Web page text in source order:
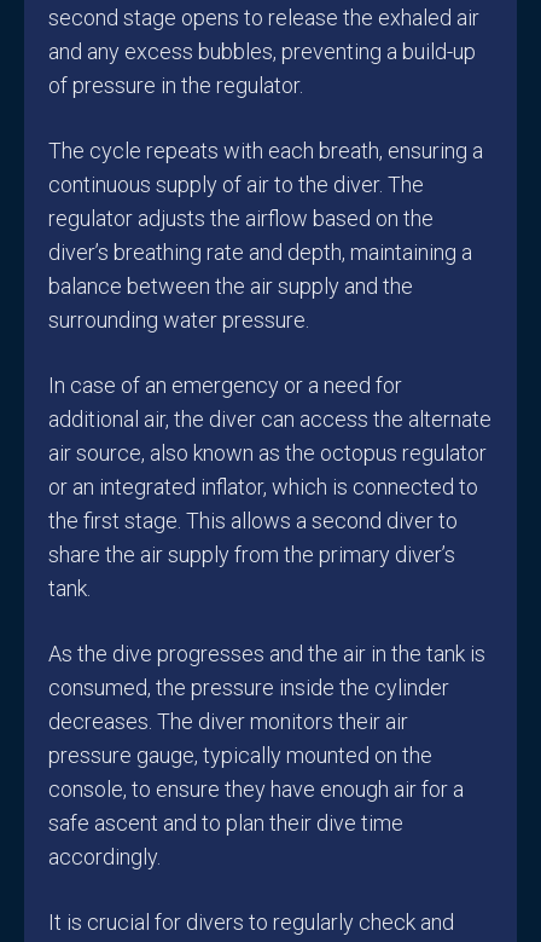
second stage opens to release the exhaled air
and any excess bubbles, preventing a build-up
of pressure in the regulator.
The cycle repeats with each breath, ensuring a
continuous supply of air to the diver. The
regulator adjusts the airflow based on the
diver’s breathing rate and depth, maintaining a
balance between the air supply and the
surrounding water pressure.
In case of an emergency or a need for
additional air, the diver can access the alternate
air source, also known as the octopus regulator
or an integrated inflator, which is connected to
the first stage. This allows a second diver to
share the air supply from the primary diver’s
tank.
As the dive progresses and the air in the tank is
consumed, the pressure inside the cylinder
decreases. The diver monitors their air
pressure gauge, typically mounted on the
console, to ensure they have enough air for a
safe ascent and to plan their dive time
accordingly.
It is crucial for divers to regularly check and